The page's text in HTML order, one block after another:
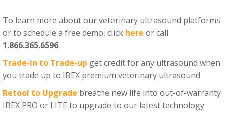
To learn more about our veterinary ultrasound platforms
or to schedule a free demo, click here or call
1.866.365.6596
Trade-in to Trade-up get credit for any ultrasound when
you trade up to IBEX premium veterinary ultrasound
Retool to Upgrade breathe new life into out-of-warranty
IBEX PRO or LITE to upgrade to our latest technology